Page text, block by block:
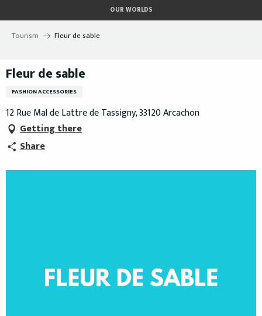
au
contenu
OUR WORLDS
Tourism Fleur de sable
Fleur de sable
FASHION ACCESSORIES
12 Rue Mal de Lattre de Tassigny, 33120 Arcachon
Getting there
Share